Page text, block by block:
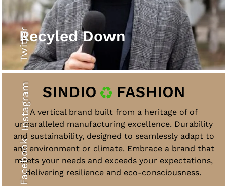
Twitter
Instagram
Facebook
Recyled Down
View More
A vertical brand built from a heritage of of
unparalleled manufacturing excellence. Durability
and sustainability, designed to seamlessly adapt to
any environment or climate. Embrace a brand that
meets your needs and exceeds your expectations,
delivering resilience and eco-consciousness.